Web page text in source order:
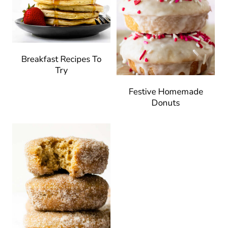
Breakfast Recipes To
Try
Festive Homemade
Donuts